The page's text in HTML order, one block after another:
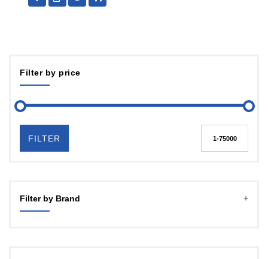
Filter by price
FILTER
Filter by Brand